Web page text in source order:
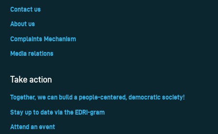
Contact us
About us
Complaints Mechanism
Media relations
Take action
Together, we can build a people-centered, democratic society!
Stay up to date via the EDRi-gram
Attend an event